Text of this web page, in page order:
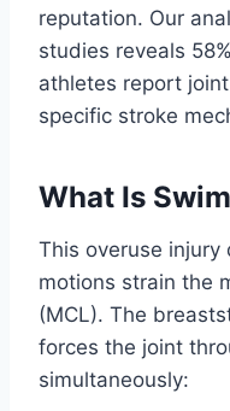
reputation. Our
studies reveals
athletes report
specific stroke
What Is
This overuse
motions strain the
(MCL). The
forces the joint
simultaneously: